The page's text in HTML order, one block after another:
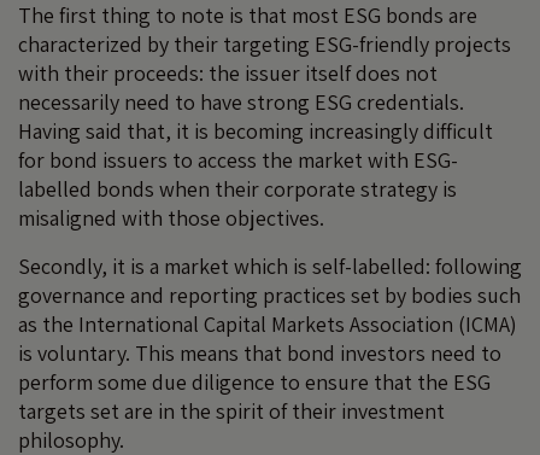
The first thing to note is that most ESG bonds are
characterized by their targeting ESG-friendly projects
with their proceeds: the issuer itself does not
necessarily need to have strong ESG credentials.
Having said that, it is becoming increasingly difficult
for bond issuers to access the market with ESG-
labelled bonds when their corporate strategy is
misaligned with those objectives.
Secondly, it is a market which is self-labelled: following
governance and reporting practices set by bodies such
as the International Capital Markets Association (ICMA)
is voluntary. This means that bond investors need to
perform some due diligence to ensure that the ESG
targets set are in the spirit of their investment
philosophy.